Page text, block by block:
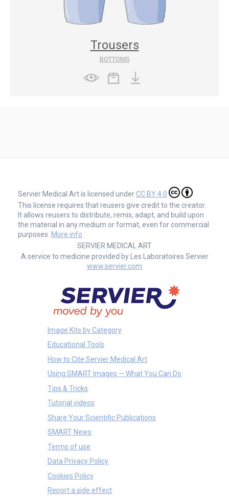
Trousers
BOTTOMS
Servier Medical Art is licensed underCC BY 4.0
This license requires that reusers give credit to the creator.
It allows reusers to distribute, remix, adapt, and build upon
the material in any medium or format, even for commercial
purposes. More info
SERVIER MEDICAL ART
A service to medicine provided by Les Laboratoires Servier
www.servier.com
Image Kits by Category
Educational Tools
How to Cite Servier Medical Art
Using SMART Images — What You Can Do
Tips & Tricks
Tutorial videos
Share Your Scientific Publications
SMART News
Terms of use
Data Privacy Policy
Cookies Policy
Report a side effect